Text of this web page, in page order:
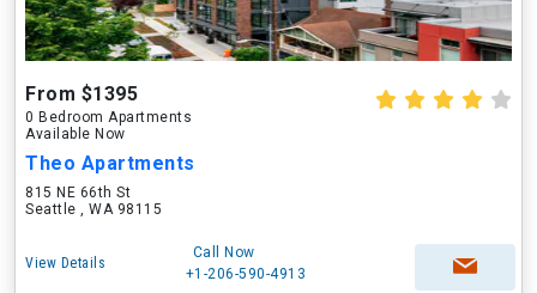
From $1395
0 Bedroom Apartments
Available Now
Theo Apartments
815 NE 66th St
Seattle , WA 98115
View Details
Call Now
+1-206-590-4913